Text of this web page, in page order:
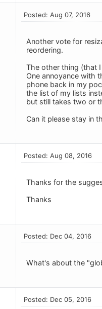
Posted: Aug 07, 2016
Another vote for
reordering.
The other thing (that
One annoyance with
phone back in my
the list of my lists
but still takes two or
Can it please stay in
Posted: Aug 08, 2016
Thanks for the
Thanks
Posted: Dec 04, 2016
What's about the
Posted: Dec 05, 2016